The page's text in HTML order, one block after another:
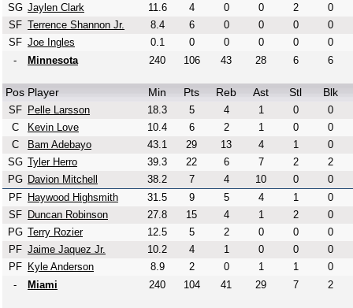
SG Jaylen Clark 11.6 4 0 0 2
0
SF Terrence Shannon Jr. 8.4 6 0 0 0
0
SF Joe Ingles 0.1 0 0 0 0
0
-
Minnesota 240 106 43 28 6 6
Pos Player Min Pts Reb Ast Stl Blk
SF Pelle Larsson 18.3 5 4 1 0
0
C
Kevin Love 10.4 6 2 1 0
0
C
Bam Adebayo 43.1 29 13 4 1
0
SG Tyler Herro 39.3 22 6 7 2
2
PG Davion Mitchell 38.2 7 4 10 0
0
PF
Haywood Highsmith 31.5 9 5 4 1
0
SF
Duncan Robinson 27.8 15 4 1 2
0
PG Terry Rozier 12.5 5 2 0 0
0
PF Jaime Jaquez Jr. 10.2 4 1 0 0
0
PF
Kyle Anderson 8.9 2 0 1 1
0
-
Miami 240 104 41 29 7 2